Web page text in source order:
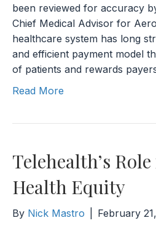
been reviewed for accuracy
Chief Medical Advisor for
healthcare system has long
and efficient payment model
of patients and rewards
Read More
Telehealth’s
Health Equity
By Nick Mastro February